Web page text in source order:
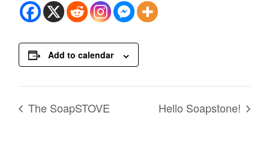
Add to calendar
The SoapSTOVE Hello Soapstone!